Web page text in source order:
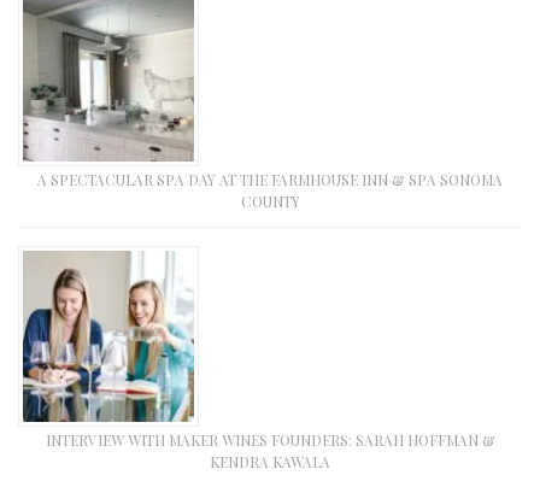
A SPECTACULAR SPA DAY AT THE FARMHOUSE INN & SPA SONOMA
COUNTY
INTERVIEW WITH MAKER WINES FOUNDERS: SARAH HOFFMAN &
KENDRA KAWALA